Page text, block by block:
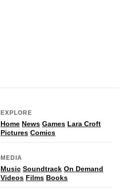
EXPLORE
Home News Games Lara Croft
Pictures Comics
MEDIA
Music Soundtrack On Demand
Videos Films Books